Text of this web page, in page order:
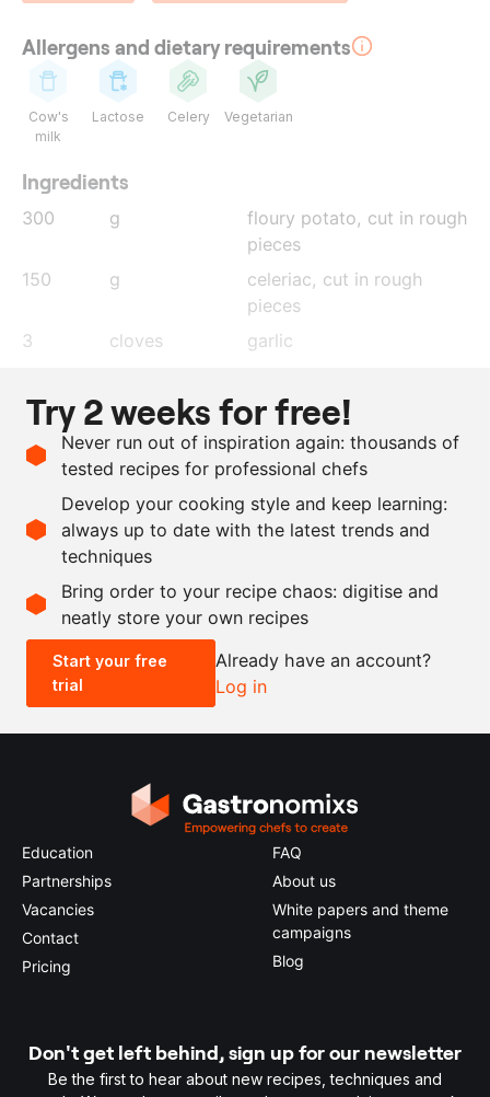
Allergens and dietary requirements
Cow's
milk
Lactose Celery Vegetarian
Ingredients
300 g floury potato, cut in rough
pieces
150
g celeriac, cut in rough
pieces
3
cloves
garlic
1
l
milk
200
g
butter
g
fresh dill
as needed
salt and pepper
Scale recipe
- +
0.5x 2x
Try 2 weeks for free!
Never run out of inspiration again: thousands of
tested recipes for professional chefs
Develop your cooking style and keep learning:
always up to date with the latest trends and
techniques
Bring order to your recipe chaos: digitise and
neatly store your own recipes
Start your free
trial
Already have an account?
Log in
Education
Partnerships
Vacancies
Contact
Pricing
FAQ
About us
White papers and theme
campaigns
Blog
Don't get left behind, sign up for our newsletter
Be the first to hear about new recipes, techniques and